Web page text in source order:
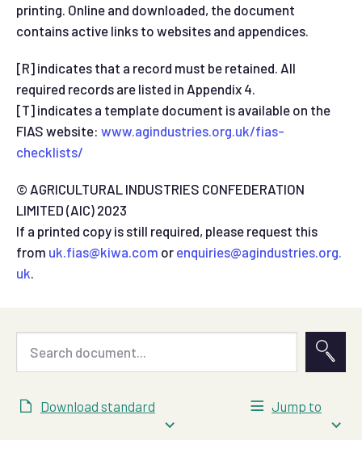
printing. Online and downloaded, the document
contains active links to websites and appendices.
[R] indicates that a record must be retained. All
required records are listed in Appendix 4.
[T] indicates a template document is available on the
FIAS website: www.agindustries.org.uk/fias-
checklists/
© AGRICULTURAL INDUSTRIES CONFEDERATION
LIMITED (AIC) 2023
If a printed copy is still required, please request this
from uk.fias@kiwa.com or enquiries@agindustries.org.
uk
Download standard Jump to